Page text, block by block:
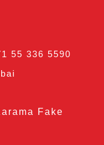
55 336 5590
Fake